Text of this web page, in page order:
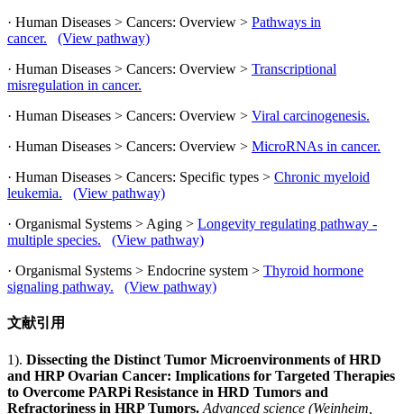
· Human Diseases > Cancers: Overview > Pathways in
cancer.
(View pathway)
· Human Diseases > Cancers: Overview > Transcriptional
misregulation in cancer.
· Human Diseases > Cancers: Overview > Viral carcinogenesis.
· Human Diseases > Cancers: Overview > MicroRNAs in cancer.
· Human Diseases > Cancers: Specific types > Chronic myeloid
leukemia.
(View pathway)
· Organismal Systems > Aging > Longevity regulating pathway -
multiple species.
(View pathway)
· Organismal Systems > Endocrine system > Thyroid hormone
signaling pathway.
(View pathway)
文献引用
1). Dissecting the Distinct Tumor Microenvironments of HRD
and HRP Ovarian Cancer: Implications for Targeted Therapies
to Overcome PARPi Resistance in HRD Tumors and
Refractoriness in HRP Tumors. Advanced science (Weinheim,